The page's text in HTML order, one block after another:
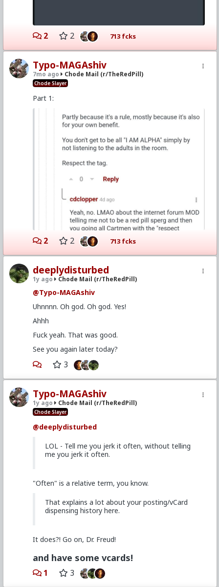
2 2 713 fcks
Typo-MAGAshiv
7mo ago Chode Mail (r/TheRedPill)
Chode Slayer
Part 1:
2 2 713 fcks
deeplydisturbed
1y ago Chode Mail (r/TheRedPill)
@Typo-MAGAshiv
Uhnnnn. Oh god. Oh god. Yes!
Ahhh
Fuck yeah. That was good.
See you again later today?
3
Typo-MAGAshiv
1y ago Chode Mail (r/TheRedPill)
Chode Slayer
@deeplydisturbed
LOL - Tell me you jerk it often, without telling
me you jerk it often.
"Often" is a relative term, you know.
That explains a lot about your posting/vCard
dispensing history here.
It does?! Go on, Dr. Freud!
and have some vcards!
1 3